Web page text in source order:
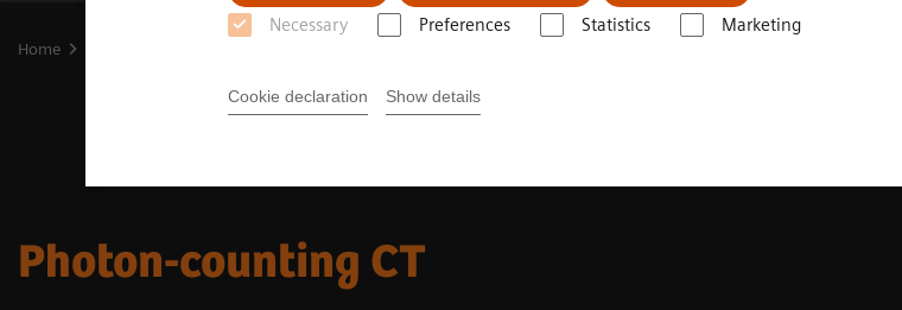
Necessary Preferences Statistics Marketing
Cookie declaration Show details
Home
Photon-counting CT